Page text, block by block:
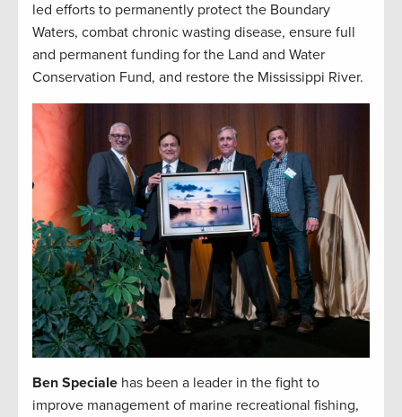
led efforts to permanently protect the Boundary
Waters, combat chronic wasting disease, ensure full
and permanent funding for the Land and Water
Conservation Fund, and restore the Mississippi River.
Ben Speciale has been a leader in the fight to
improve management of marine recreational fishing,